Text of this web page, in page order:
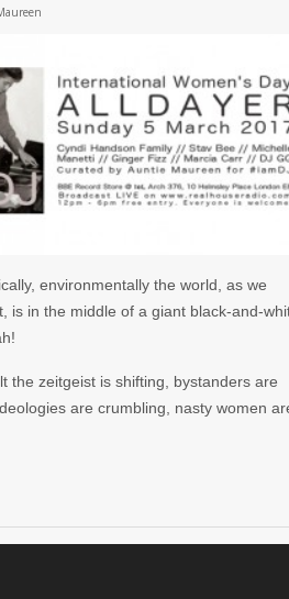
environmentally the world, as we
is in the middle of a giant black-and-
the zeitgeist is shifting, bystanders are
are crumbling, nasty women